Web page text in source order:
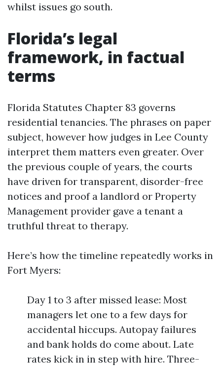
whilst issues go south.
Florida’s legal
framework, in factual
terms
Florida Statutes Chapter 83 governs
residential tenancies. The phrases on paper
subject, however how judges in Lee County
interpret them matters even greater. Over
the previous couple of years, the courts
have driven for transparent, disorder-free
notices and proof a landlord or Property
Management provider gave a tenant a
truthful threat to therapy.
Here’s how the timeline repeatedly works in
Fort Myers:
Day 1 to 3 after missed lease: Most
managers let one to a few days for
accidental hiccups. Autopay failures
and bank holds do come about. Late
rates kick in in step with hire. Three-